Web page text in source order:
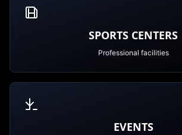
SPORTS CENTERS
Professional facilities
EVENTS